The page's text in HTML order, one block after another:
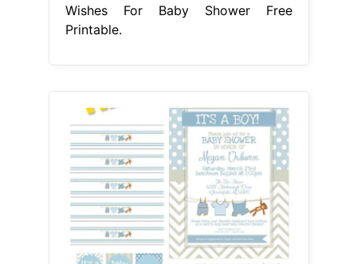
Wishes For Baby Shower Free
Printable.